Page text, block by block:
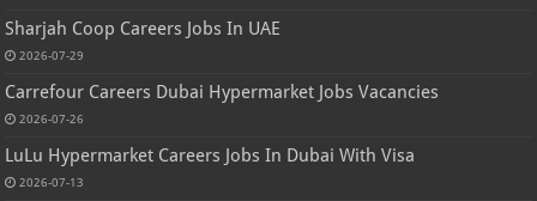
Sharjah Coop Careers Jobs In UAE
2026-07-29
Carrefour Careers Dubai Hypermarket Jobs Vacancies
2026-07-26
LuLu Hypermarket Careers Jobs In Dubai With Visa
2026-07-13